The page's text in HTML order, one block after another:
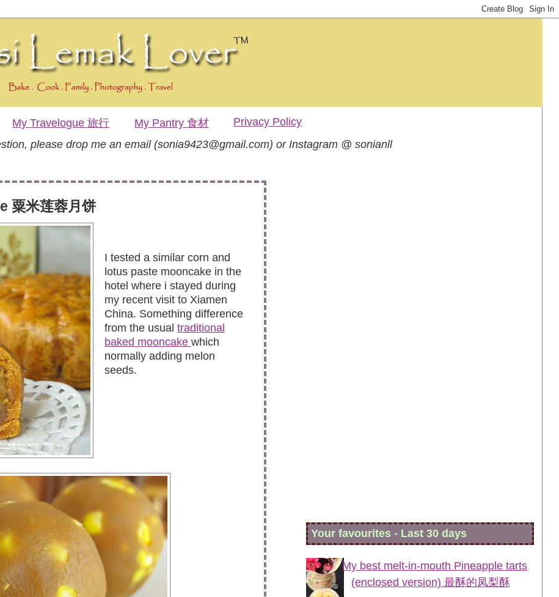
My Travelogue 旅行 My Pantry 食材
Privacy Policy
please drop me an email (sonia9423@gmail.com) or Instagram @ sonianll
粟米莲蓉月饼
I tested a similar corn and
lotus paste mooncake in the
hotel where i stayed during
my recent visit to Xiamen
China. Something difference
from the usual traditional
baked mooncake which
normally adding melon
seeds.
Your favourites - Last 30 days
My best melt-in-mouth Pineapple tarts
(enclosed version) 最酥的凤梨酥